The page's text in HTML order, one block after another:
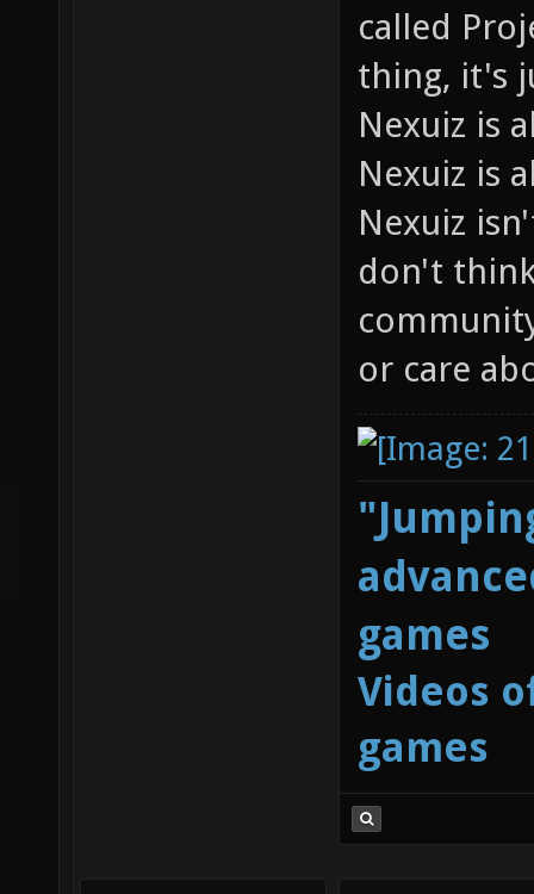
called
thing, it's
Nexuiz is
Nexuiz is
Nexuiz
don't
or care
games
Videos
games